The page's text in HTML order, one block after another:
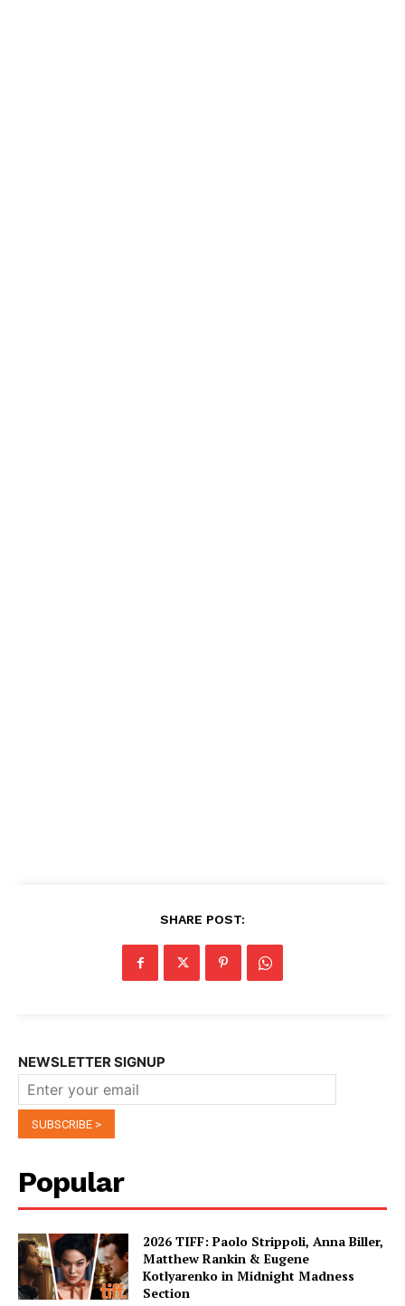
SHARE POST:
NEWSLETTER SIGNUP
Popular
2026 TIFF: Paolo Strippoli, Anna Biller,
Matthew Rankin & Eugene
Kotlyarenko in Midnight Madness
Section